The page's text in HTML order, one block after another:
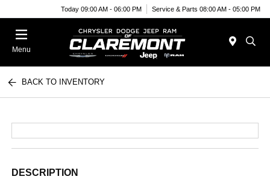
Today 09:00 AM - 06:00 PM Service & Parts 08:00 AM - 05:00 PM
Menu
BACK TO INVENTORY
DESCRIPTION